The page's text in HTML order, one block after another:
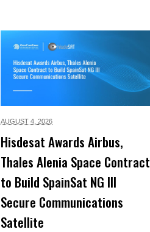
AUGUST 4, 2026
Hisdesat Awards Airbus,
Thales Alenia Space Contract
to Build SpainSat NG III
Secure Communications
Satellite